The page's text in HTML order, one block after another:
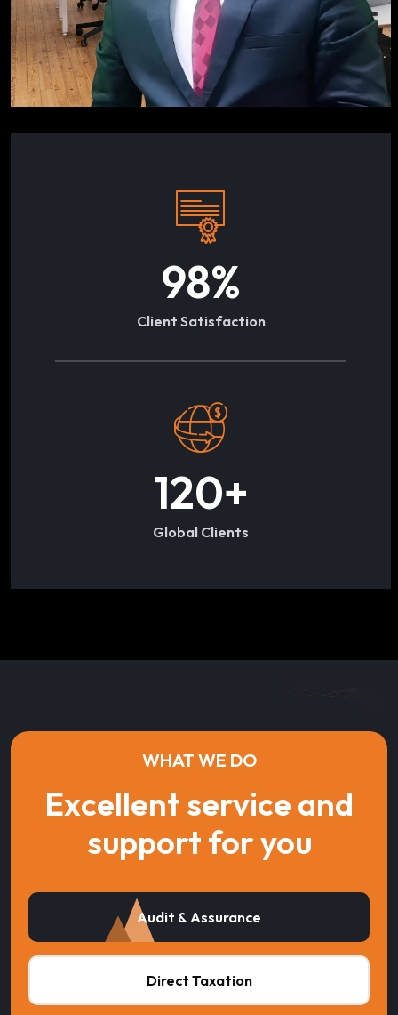
98%
Client Satisfaction
120+
Global Clients
WHAT WE DO
Excellent service and
support for you
Audit & Assurance
Direct Taxation